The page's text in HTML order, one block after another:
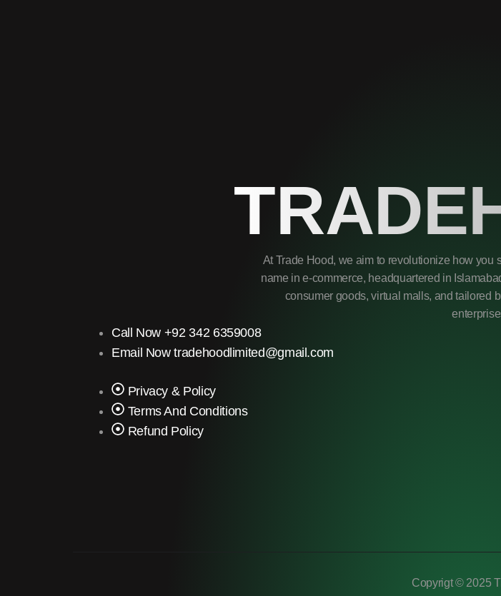
At Trade Hood, we aim to revolutionize how you
name in e-commerce, headquartered in
consumer goods, virtual malls, and tailored
Call Now +92 342 6359008
Email Now tradehoodlimited@gmail.com
Privacy & Policy
Terms And Conditions
Refund Policy
Copyrigt © 2025